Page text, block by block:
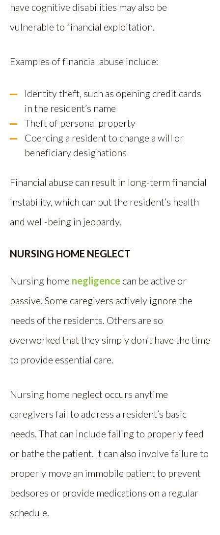
have cognitive disabilities may also be
vulnerable to financial exploitation.
Examples of financial abuse include:
Identity theft, such as opening credit cards
in the resident’s name
Theft of personal property
Coercing a resident to change a will or
beneficiary designations
Financial abuse can result in long-term financial
instability, which can put the resident’s health
and well-being in jeopardy.
NURSING HOME NEGLECT
Nursing home negligence can be active or
passive. Some caregivers actively ignore the
needs of the residents. Others are so
overworked that they simply don’t have the time
to provide essential care.
Nursing home neglect occurs anytime
caregivers fail to address a resident’s basic
needs. That can include failing to properly feed
or bathe the patient. It can also involve failure to
properly move an immobile patient to prevent
bedsores or provide medications on a regular
schedule.